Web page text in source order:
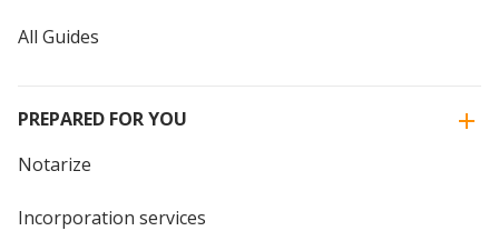
All Guides
PREPARED FOR YOU
Notarize
Incorporation services